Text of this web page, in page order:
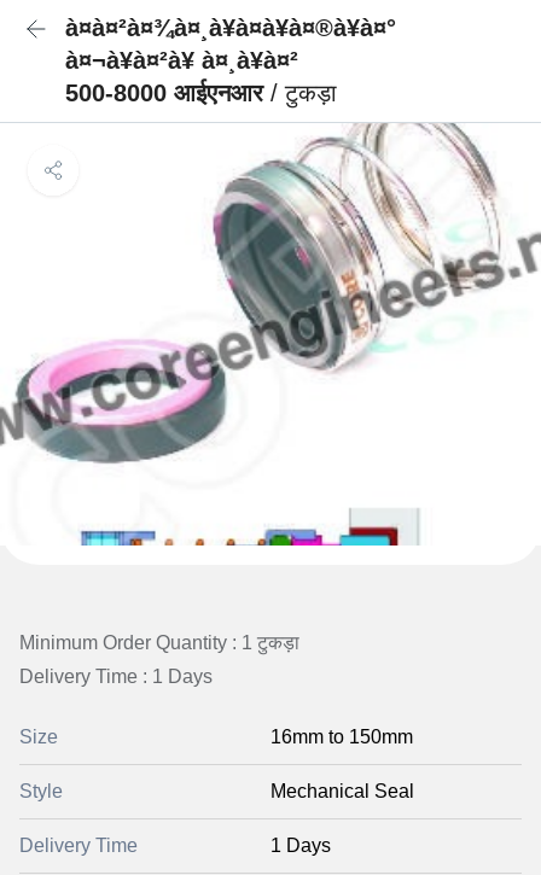
à¤à¤²à¤¾à¤¸à¥à¤à¥à¤®à¥à¤°
à¤¬à¥à¤²à¥ à¤¸à¥à¤²
500-8000 आईएनआर / टुकड़ा
Minimum Order Quantity : 1 टुकड़ा
Delivery Time : 1 Days
Size 16mm to 150mm
Style Mechanical Seal
Delivery Time 1 Days